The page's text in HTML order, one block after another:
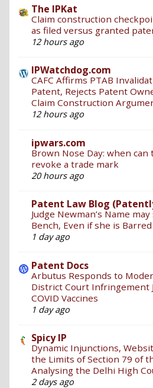
The IPKat
Claim construction
as filed versus granted
12 hours ago
IPWatchdog.com
CAFC Affirms PTAB
Patent, Rejects Patent
Claim Construction
12 hours ago
ipwars.com
Brown Nose Day: when
revoke a trade mark
20 hours ago
Patent Law Blog
Judge Newman’s Name
Bench, Even if she is
1 day ago
Patent Docs
Arbutus Responds to
District Court Infringement
COVID Vaccines
1 day ago
Spicy IP
Dynamic Injunctions,
the Limits of Section 79 of
Analysing the Delhi High
2 days ago